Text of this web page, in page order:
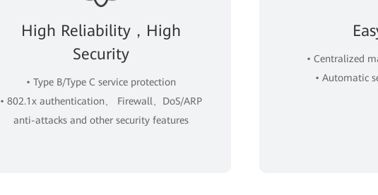
High Reliability，High
Security
• Type B/Type C service protection
• 802.1x authentication、 Firewall、DoS/ARP
anti-attacks and other security features
• Centralized
• Automatic